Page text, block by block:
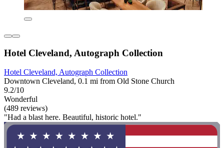
Hotel Cleveland, Autograph Collection
Hotel Cleveland, Autograph Collection
Downtown Cleveland, 0.1 mi from Old Stone Church
9.2/10
Wonderful
(489 reviews)
"Had a blast here. Beautiful, historic hotel."